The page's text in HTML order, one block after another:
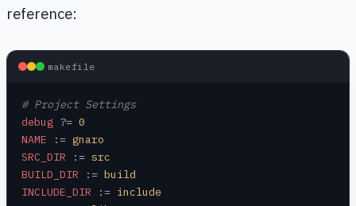
reference:
makefile
# Project Settings
debug ?= 0
NAME := gnaro
SRC_DIR := src
BUILD_DIR := build
INCLUDE_DIR := include